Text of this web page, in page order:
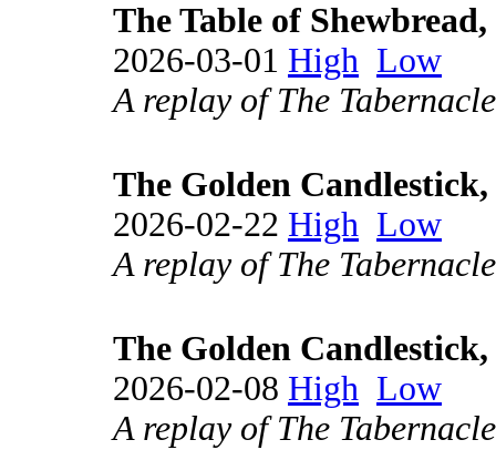
The Table of
2026-03-01 High Low
A replay of The
The Golden
2026-02-22 High Low
A replay of The
The Golden
2026-02-08 High Low
A replay of The